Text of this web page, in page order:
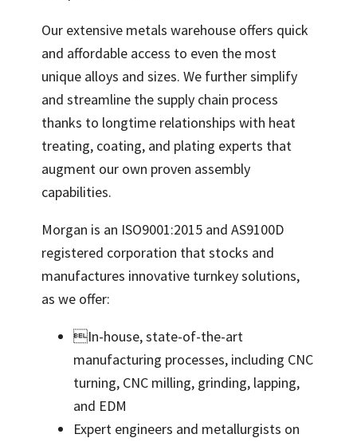
Our extensive metals warehouse offers quick
and affordable access to even the most
unique alloys and sizes. We further simplify
and streamline the supply chain process
thanks to longtime relationships with heat
treating, coating, and plating experts that
augment our own proven assembly
capabilities.
Morgan is an ISO9001:2015 and AS9100D
registered corporation that stocks and
manufactures innovative turnkey solutions,
as we offer:
In-house, state-of-the-art
manufacturing processes, including CNC
turning, CNC milling, grinding, lapping,
and EDM
Expert engineers and metallurgists on